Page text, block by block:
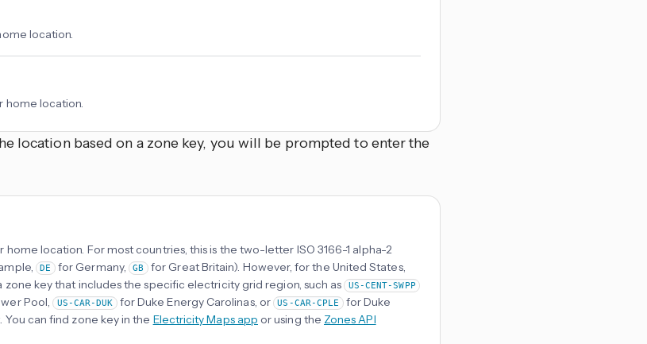
location.
home location.
location based on a zone key, you will be prompted to enter the
home location. For most countries, this is the two-letter ISO 3166-1 alpha-2
DE for Germany, GB
for Great Britain). However, for the United States,
zone key that includes the specific electricity grid region, such as US-CENT-SWPP
Pool, US-CAR-DUK for Duke Energy Carolinas, or US-CAR-CPLE for Duke
You can find zone key in the Electricity Maps app or using the Zones API